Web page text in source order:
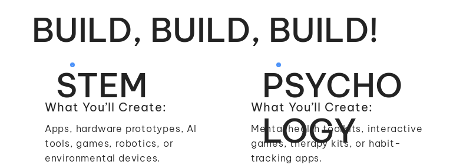
BUILD, BUILD, BUILD!
STEM
What You’ll Create:
Apps, hardware prototypes, AI
tools, games, robotics, or
environmental devices.
PSYCHO
LOGY
What You’ll Create:
Mental health toolkits, interactive
games, therapy kits, or habit-
tracking apps.